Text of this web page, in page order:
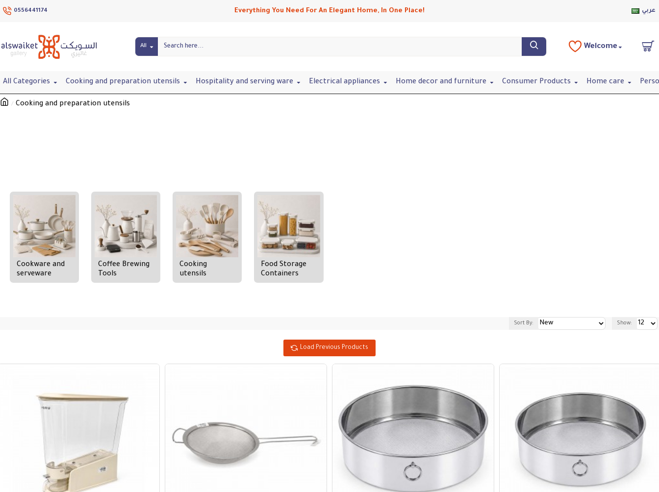
0556441174 Everything You Need For An Elegant Home, In One Place! عربي
All Welcome
All Categories Cooking and preparation utensils Hospitality and serving ware Electrical appliances Home decor and furniture Consumer Products Home care
Cooking and preparation utensils
Cookware and
serveware
Coffee Brewing
Tools
Cooking
utensils
Food Storage
Containers
Sort By: Show:
Load Previous Products